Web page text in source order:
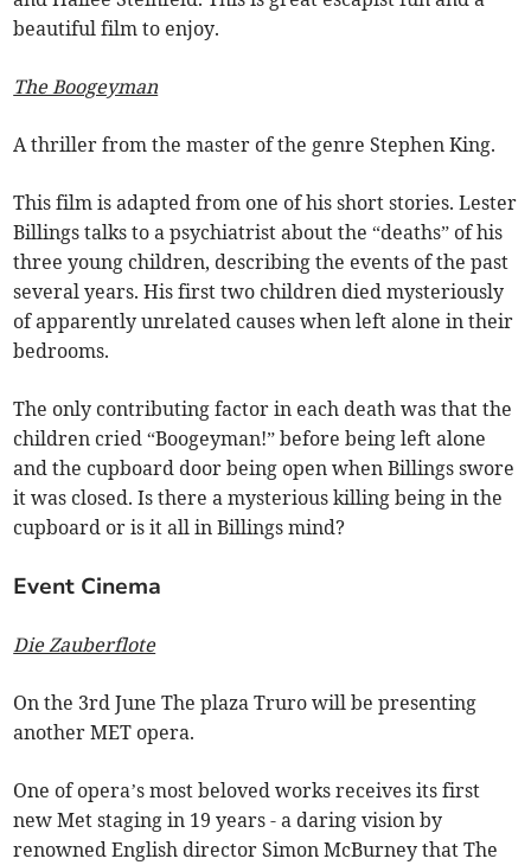
beautiful film to enjoy.
The Boogeyman
A thriller from the master of the genre Stephen King.
This film is adapted from one of his short stories. Lester
Billings talks to a psychiatrist about the “deaths” of his
three young children, describing the events of the past
several years. His first two children died mysteriously
of apparently unrelated causes when left alone in their
bedrooms.
The only contributing factor in each death was that the
children cried “Boogeyman!” before being left alone
and the cupboard door being open when Billings swore
it was closed. Is there a mysterious killing being in the
cupboard or is it all in Billings mind?
Event Cinema
Die Zauberflote
On the 3rd June The plaza Truro will be presenting
another MET opera.
One of opera’s most beloved works receives its first
new Met staging in 19 years - a daring vision by
renowned English director Simon McBurney that The